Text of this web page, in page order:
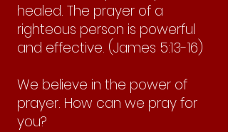
healed. The prayer of a
righteous person is powerful
and effective. (James 5:13-16)
We believe in the power of
prayer. How can we pray for
you?